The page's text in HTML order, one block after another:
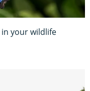
your wildlife